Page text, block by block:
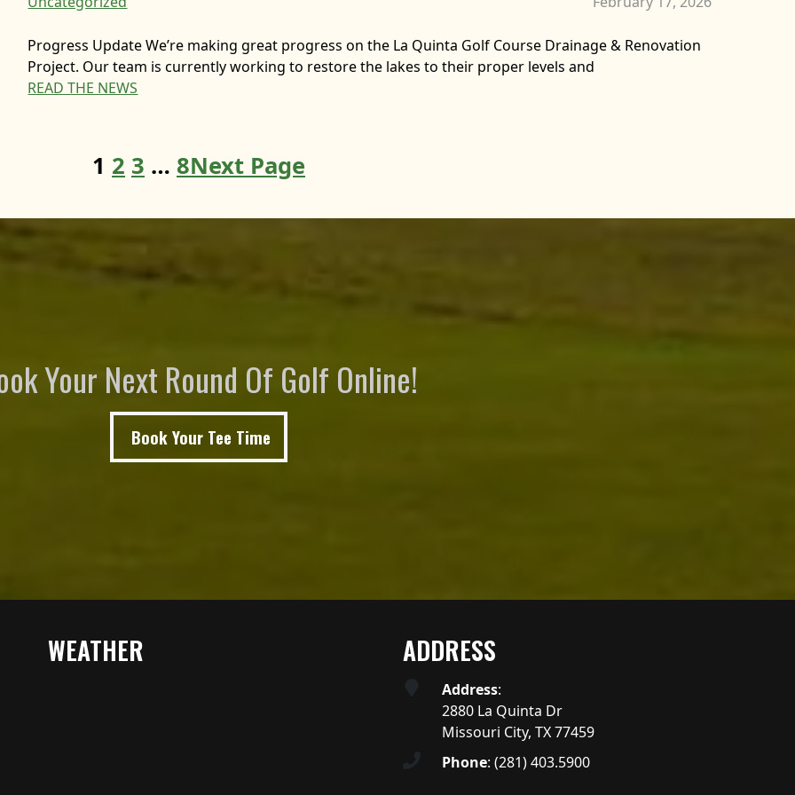
Progress Update We’re making great progress on the La Quinta Golf Course Drainage & Renovation
Project. Our team is currently working to restore the lakes to their proper levels and
READ THE NEWS
1 2 3 … 8Next Page
Your Next Round Of Golf Online!
Book Your Tee Time
WEATHER ADDRESS
Address:
2880 La Quinta Dr
Missouri City, TX 77459
Phone: (281) 403.5900